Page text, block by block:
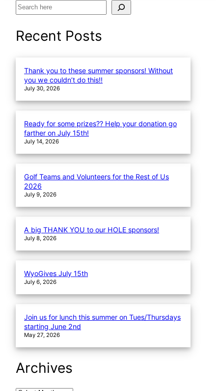
S
a
rRecent Posts
Thank you to these summer sponsors! Without
you we couldn’t do this!!
July 30, 2026
Ready for some prizes?? Help your donation go
farther on July 15th!
July 14, 2026
Golf Teams and Volunteers for the Rest of Us
2026
July 9, 2026
A big THANK YOU to our HOLE sponsors!
July 8, 2026
WyoGives July 15th
July 6, 2026
Join us for lunch this summer on Tues/Thursdays
starting June 2nd
May 27, 2026
Archives